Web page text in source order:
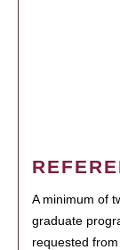
A minimum of
graduate
requested